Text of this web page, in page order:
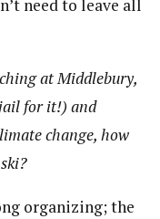
need to leave all
at Middlebury,
for it!) and
change, how
organizing; the